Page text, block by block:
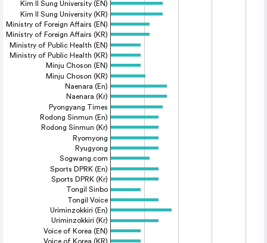
Kim Il Sung University (EN)
Kim Il Sung University (KR)
Ministry of Foreign Affairs (EN)
Ministry of Foreign Affairs (KR)
Ministry of Public Health (EN)
Ministry of Public Health (KR)
Minju Choson (EN)
Minju Choson (KR)
Naenara (En)
Naenara (Kr)
Pyongyang Times
Rodong Sinmun (En)
Rodong Sinmun (Kr)
Ryomyong
Ryugyong
Sogwang.com
Sports DPRK (En)
Sports DPRK (Kr)
Tongil Sinbo
Tongil Voice
Uriminzokkiri (En)
Uriminzokkiri (Kr)
Voice of Korea (EN)
Voice of Korea (KR)